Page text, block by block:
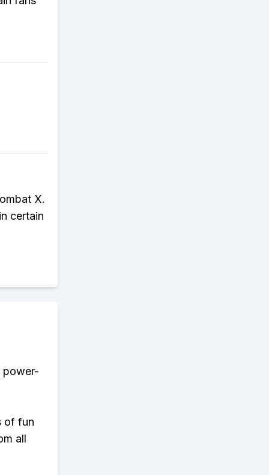
X.
certain
power-
of fun
all